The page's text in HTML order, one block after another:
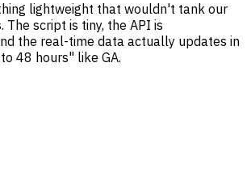
lightweight that wouldn't tank our
The script is tiny, the API is
the real-time data actually updates in
48 hours" like GA.